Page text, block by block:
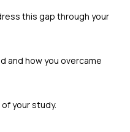
this gap through your
and how you overcame
your study.